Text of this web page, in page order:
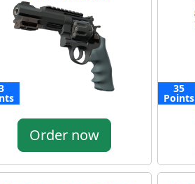
Order now
35
Points